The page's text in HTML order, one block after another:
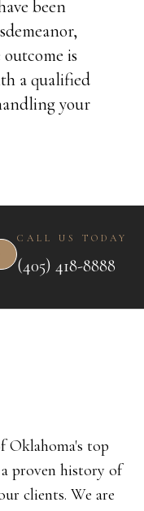
been
is
a qualified
your
CALL US TODAY
(405) 418-8888
Oklahoma's top
proven history of
clients. We are